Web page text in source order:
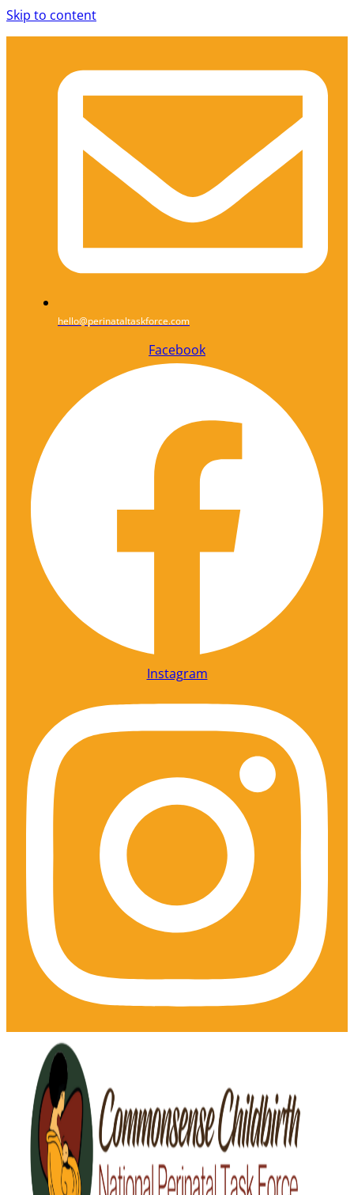
Skip to content
hello@perinataltaskforce.com
Facebook
Instagram